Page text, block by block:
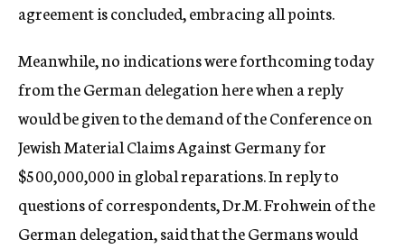
agreement is concluded, embracing all points.
Meanwhile, no indications were forthcoming today
from the German delegation here when a reply
would be given to the demand of the Conference on
Jewish Material Claims Against Germany for
$500,000,000 in global reparations. In reply to
questions of correspondents, Dr.M. Frohwein of the
German delegation, said that the Germans would